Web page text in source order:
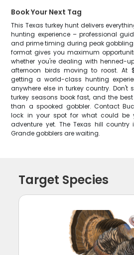
Book Your Next Tag
This Texas turkey hunt delivers
hunting experience – professional
and prime timing during peak
format gives you maximum
whether you're dealing with henned-
afternoon birds moving to roost. At
getting a world-class hunting
anywhere else in turkey country. Don't
turkey seasons book fast, and the
than a spooked gobbler. Contact
lock in your spot for what could be
adventure yet. The Texas hill
Grande gobblers are waiting.
Target Species